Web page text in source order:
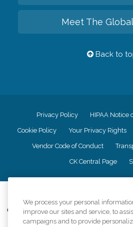
Meet The
Back to
Privacy Policy HIPAA Notice
Cookie Policy Your Privacy Rights
Vendor Code of Conduct
CK Central Page
Comfort Keepers adheres to the principles
information accurately represents the
We process your personal
improve our sites and service, to
campaigns and to provide